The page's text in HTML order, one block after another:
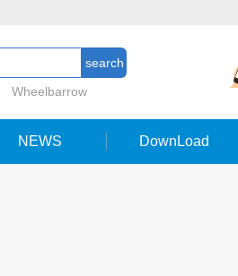
Wheelbarrow
NEWS DownLoad